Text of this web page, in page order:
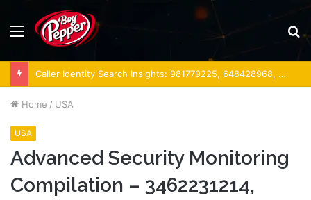
Menu
Caller Identity Search Insights: 981779225, 648428968, 40014857, 693121665, 944341793, 960654824, 984131010, 662998906 & 931036269
Home / USA
USA
Advanced Security Monitoring
Compilation – 3462231214,